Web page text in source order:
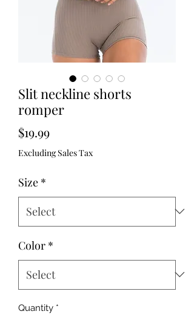
Slit neckline shorts
romper
$19.99Price
Excluding Sales Tax
Size *
Color *
Quantity *